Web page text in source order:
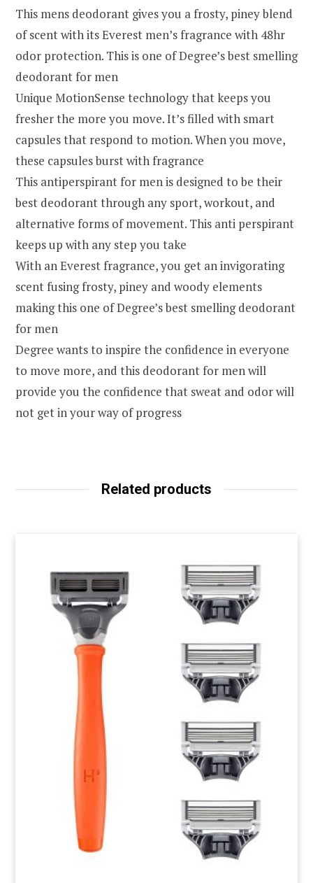
This mens deodorant gives you a frosty, piney blend
of scent with its Everest men’s fragrance with 48hr
odor protection. This is one of Degree’s best smelling
deodorant for men
Unique MotionSense technology that keeps you
fresher the more you move. It’s filled with smart
capsules that respond to motion. When you move,
these capsules burst with fragrance
This antiperspirant for men is designed to be their
best deodorant through any sport, workout, and
alternative forms of movement. This anti perspirant
keeps up with any step you take
With an Everest fragrance, you get an invigorating
scent fusing frosty, piney and woody elements
making this one of Degree’s best smelling deodorant
for men
Degree wants to inspire the confidence in everyone
to move more, and this deodorant for men will
provide you the confidence that sweat and odor will
not get in your way of progress
Related products